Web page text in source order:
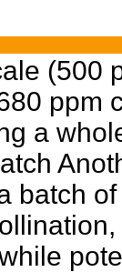
(500
ppm
a
batch